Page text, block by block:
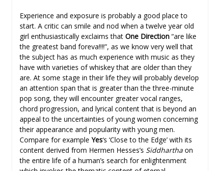
Experience and exposure is probably a good place to
start. A critic can smile and nod when a twelve year old
girl enthusiastically exclaims that One Direction “are like
the greatest band foreva!!!!”, as we know very well that
the subject has as much experience with music as they
have with varieties of whiskey that are older than they
are. At some stage in their life they will probably develop
an attention span that is greater than the three-minute
pop song, they will encounter greater vocal ranges,
chord progression, and lyrical content that is beyond an
appeal to the uncertainties of young women concerning
their appearance and popularity with young men.
Compare for example Yes‘s ‘Close to the Edge’ with its
content derived from Hermen Hesses’s Siddhartha on
the entire life of a human’s search for enlightenment